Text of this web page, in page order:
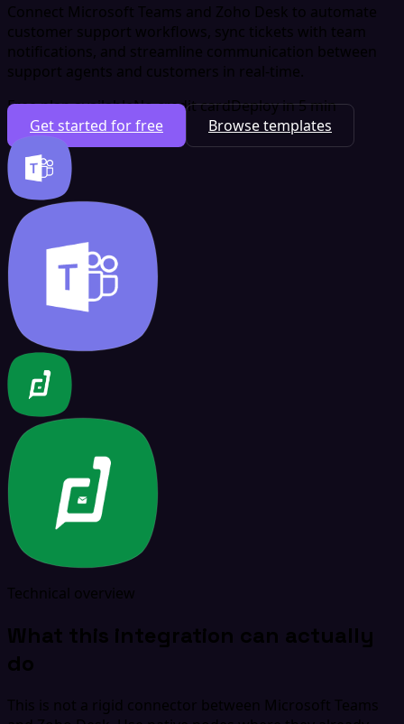
Connect Microsoft Teams and Zoho Desk to automate
customer support workflows, sync tickets with team
notifications, and streamline communication between
support agents and customers in real-time.
Free plan availableNo credit cardDeploy in 5 min
Get started for free
Browse templates
Technical overview
What this integration can actually
do
This is not a rigid connector between Microsoft Teams